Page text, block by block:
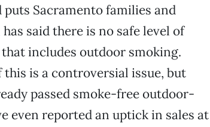
puts Sacramento families and
said there is no safe level of
includes outdoor smoking.
is a controversial issue, but
passed smoke-free outdoor-
even reported an uptick in sales at